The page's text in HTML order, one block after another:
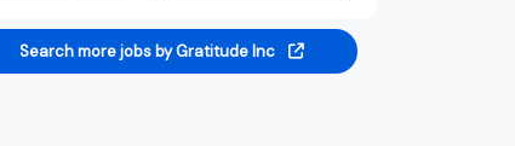
Search more jobs by Gratitude Inc